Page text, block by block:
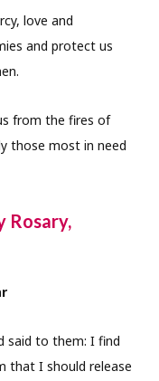
love and
and protect us
from the fires of
those most in need
Rosary,
said to them: I find
that I should release